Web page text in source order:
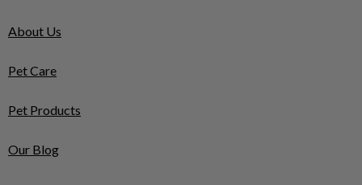
About Us
Pet Care
Pet Products
Our Blog